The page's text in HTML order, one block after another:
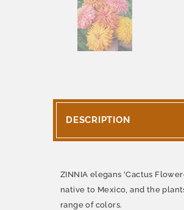
DESCRIPTION
ZINNIA elegans 'Cactus
native to Mexico, and the
range of colors.